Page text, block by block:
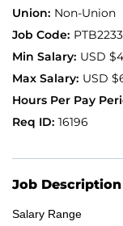
Nurse Residency
Application FAQ
Providers
Non-Union
USD
USD
16196
Job Description
Salary Range